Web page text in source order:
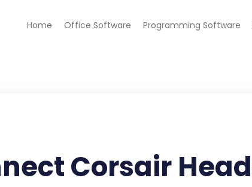
Home Office Software Programming Software
Corsair